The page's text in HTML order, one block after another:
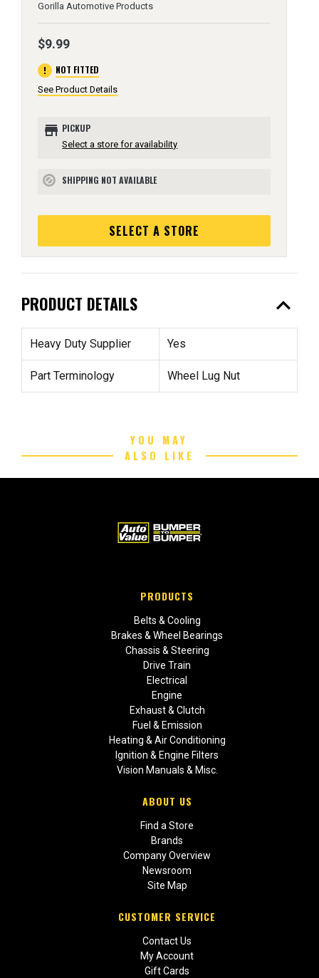
Gorilla Automotive Products
$9.99
error NOT FITTED
See Product Details
store PICKUP
Select a store for availability
block SHIPPING NOT AVAILABLE
SELECT A STORE
PRODUCT DETAILS expand_less
Heavy Duty Supplier Yes
Part Terminology Wheel Lug Nut
YOU MAY
ALSO LIKE
PRODUCTS
Belts & Cooling
Brakes & Wheel Bearings
Chassis & Steering
Drive Train
Electrical
Engine
Exhaust & Clutch
Fuel & Emission
Heating & Air Conditioning
Ignition & Engine Filters
Vision Manuals & Misc.
ABOUT US
Find a Store
Brands
Company Overview
Newsroom
Site Map
CUSTOMER SERVICE
Contact Us
My Account
Gift Cards